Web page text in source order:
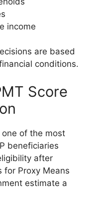
income
are based
conditions.
Score
of the most
beneficiaries
after
for Proxy Means
estimate a